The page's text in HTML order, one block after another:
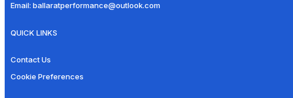
Email: ballaratperformance@outlook.com
QUICK LINKS
Contact Us
Cookie Preferences